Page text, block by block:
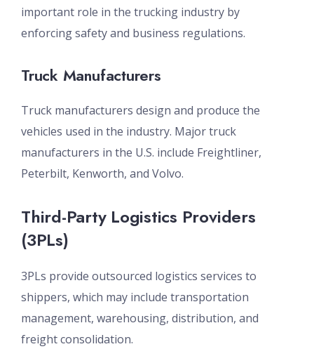
important role in the trucking industry by
enforcing safety and business regulations.
Truck Manufacturers
Truck manufacturers design and produce the
vehicles used in the industry. Major truck
manufacturers in the U.S. include Freightliner,
Peterbilt, Kenworth, and Volvo.
Third-Party Logistics Providers
(3PLs)
3PLs provide outsourced logistics services to
shippers, which may include transportation
management, warehousing, distribution, and
freight consolidation.